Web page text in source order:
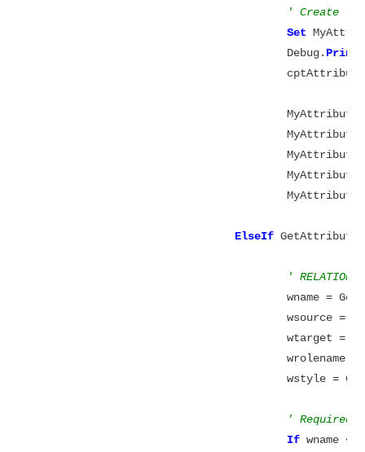
' Create
Set
					Debug.
Print
					MyAttribute.ColumnName = wcolumn
					MyAttribute.Datatype = datatype
					MyAttribute.DataLength = datawidth
					MyAttribute.DataScale = datascale
					MyAttribute.NullOption = wnull
ElseIf
'
wname =
wsource
wtarget
wstyle
' Required
If wname <>